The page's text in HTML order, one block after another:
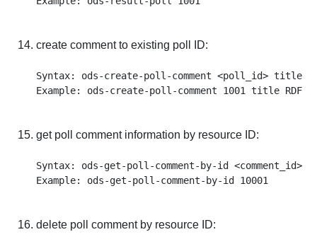
create comment to existing poll ID:
Syntax: ods-create-poll-comment <poll_id> title
get poll comment information by resource ID:
Syntax: ods-get-poll-comment-by-id <comment_id>
delete poll comment by resource ID: